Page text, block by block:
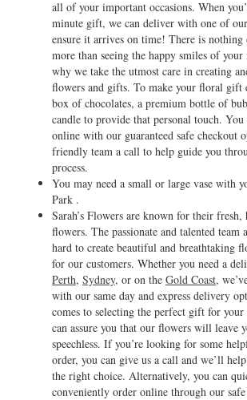
all of your important occasions. When
minute gift, we can deliver with one of
ensure it arrives on time! There is nothing
more than seeing the happy smiles of
why we take the utmost care in creating
flowers and gifts. To make your floral gift
box of chocolates, a premium bottle of
candle to provide that personal touch.
online with our guaranteed safe checkout
friendly team a call to help guide you
process.
You may need a small or large vase with
Park .
Sarah’s Flowers are known for their
flowers. The passionate and talented team
hard to create beautiful and breathtaking
for our customers. Whether you need a
Perth, Sydney, or on the Gold Coast,
with our same day and express delivery
comes to selecting the perfect gift for your
can assure you that our flowers will leave
speechless. If you’re looking for some
order, you can give us a call and we’ll
the right choice. Alternatively, you can
conveniently order online through our